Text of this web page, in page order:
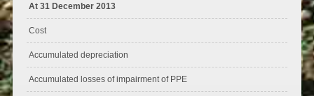
At 31 December 2013
Cost
Accumulated depreciation
Accumulated losses of impairment of PPE